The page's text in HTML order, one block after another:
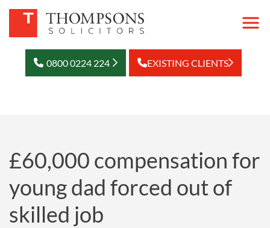
0800 0224 224 EXISTING CLIENTS
£60,000 compensation for
young dad forced out of
skilled job